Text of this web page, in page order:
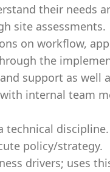
their needs
site assessments.
on workflow,
the
support as well
internal team
policy/strategy.
drivers; uses